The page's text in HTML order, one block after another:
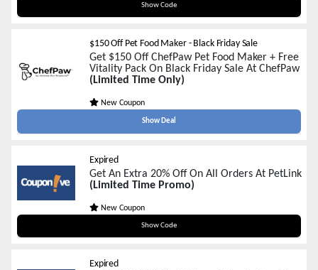
Show Code
blackfriday
$150 Off Pet Food Maker - Black Friday Sale
Get $150 Off ChefPaw Pet Food Maker + Free
Vitality Pack On Black Friday Sale At ChefPaw
(Limited Time Only)
New Coupon
Show Deal
Expired
Get An Extra 20% Off On All Orders At PetLink
(Limited Time Promo)
New Coupon
Show Code
BLACKFRIDAY20
Expired